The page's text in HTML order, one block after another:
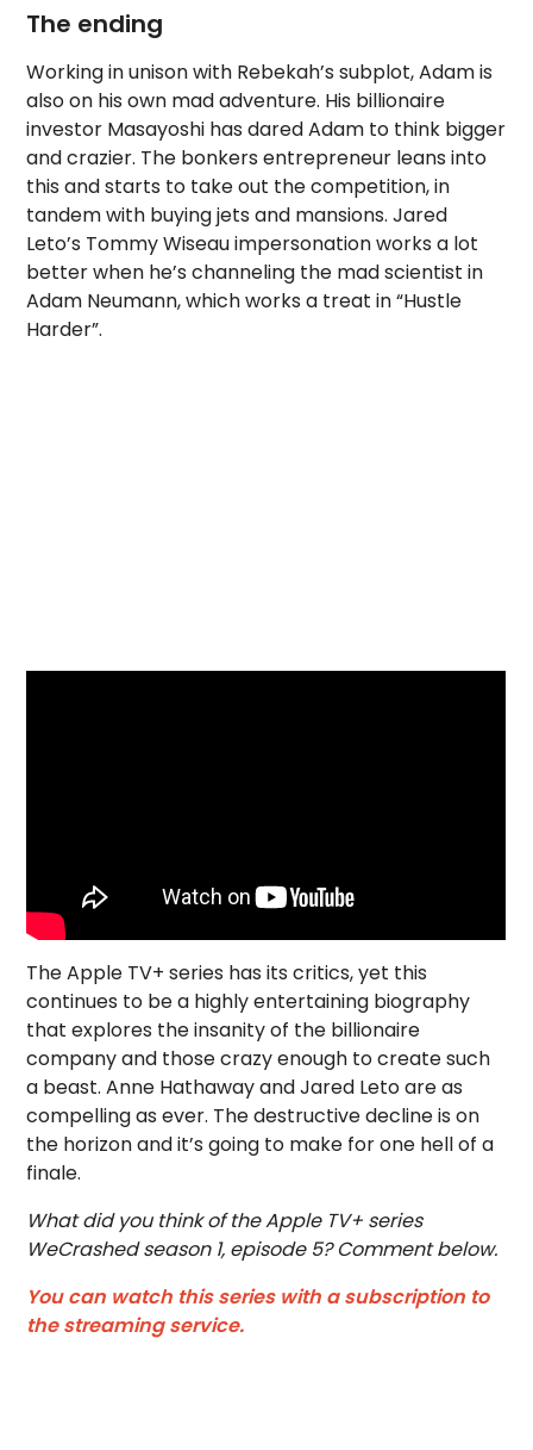
The ending
Working in unison with Rebekah’s subplot, Adam is
also on his own mad adventure. His billionaire
investor Masayoshi has dared Adam to think bigger
and crazier. The bonkers entrepreneur leans into
this and starts to take out the competition, in
tandem with buying jets and mansions. Jared
Leto’s Tommy Wiseau impersonation works a lot
better when he’s channeling the mad scientist in
Adam Neumann, which works a treat in “Hustle
Harder”.
The Apple TV+ series has its critics, yet this
continues to be a highly entertaining biography
that explores the insanity of the billionaire
company and those crazy enough to create such
a beast. Anne Hathaway and Jared Leto are as
compelling as ever. The destructive decline is on
the horizon and it’s going to make for one hell of a
finale.
What did you think of the Apple TV+ series
WeCrashed season 1, episode 5? Comment below.
You can watch this series with a subscription to
the streaming service.